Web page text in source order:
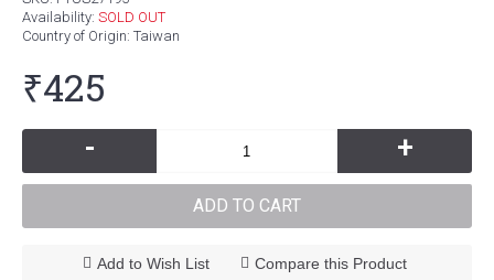
Availability: SOLD OUT
Country of Origin: Taiwan
₹425
- +
ADD TO CART
Add to Wish List Compare this Product